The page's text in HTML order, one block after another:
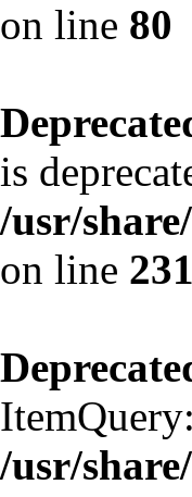
on line 80
is
/usr/
on line 231
/usr/